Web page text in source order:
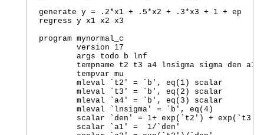
generate y = .2*x1 + .5*x2 + .3*x3 + 1 + ep
regress y x1 x2 x3
program mynormal_c